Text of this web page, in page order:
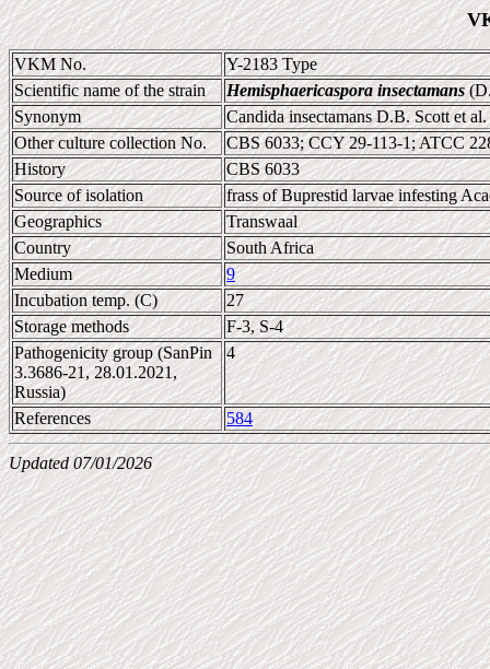
VKM No.
Y-2183 Type
Scientific name of the strain
Hemisphaericaspora insectamans
Synonym
Candida insectamans D.B. Scott et
Other culture collection No.
CBS 6033; CCY 29-113-1; ATCC
History
CBS 6033
Source of isolation
frass of Buprestid larvae infesting
Geographics
Transwaal
Country
South Africa
Medium
9
Incubation temp. (C)
27
Storage methods
F-3, S-4
Pathogenicity group (SanPin
3.3686-21, 28.01.2021,
Russia)
4
References 584
Updated 07/01/2026